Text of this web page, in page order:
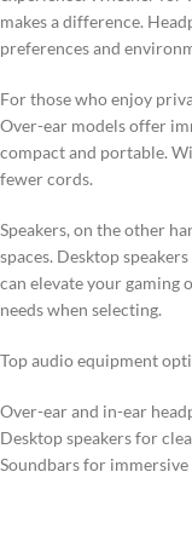
makes a difference.
preferences and
For those who enjoy
Over-ear models offer
compact and portable.
fewer cords.
Speakers, on the other
spaces. Desktop
can elevate your gaming
needs when selecting.
Top audio equipment
Over-ear and in-ear
Desktop speakers for
Soundbars for